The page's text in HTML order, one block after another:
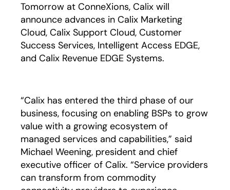
Tomorrow at ConneXions, Calix will
announce advances in Calix Marketing
Cloud, Calix Support Cloud, Customer
Success Services, Intelligent Access EDGE,
and Calix Revenue EDGE Systems.
“Calix has entered the third phase of our
business, focusing on enabling BSPs to grow
value with a growing ecosystem of
managed services and capabilities,” said
Michael Weening, president and chief
executive officer of Calix. “Service providers
can transform from commodity